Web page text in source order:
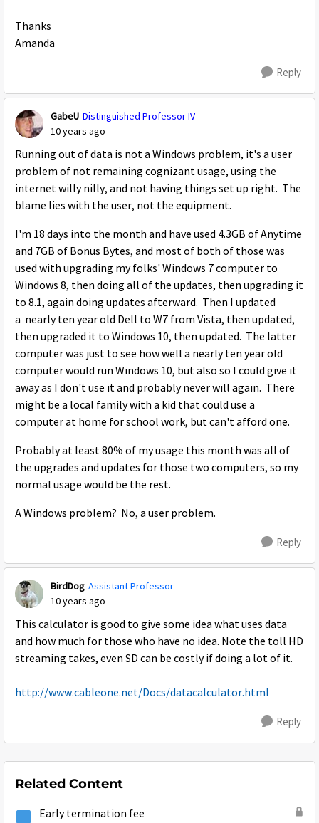
Thanks
Amanda
Reply
GabeU Distinguished Professor IV
10 years ago
Running out of data is not a Windows problem, it's a user
problem of not remaining cognizant usage, using the
internet willy nilly, and not having things set up right. The
blame lies with the user, not the equipment.
I'm 18 days into the month and have used 4.3GB of Anytime
and 7GB of Bonus Bytes, and most of both of those was
used with upgrading my folks' Windows 7 computer to
Windows 8, then doing all of the updates, then upgrading it
to 8.1, again doing updates afterward. Then I updated
a nearly ten year old Dell to W7 from Vista, then updated,
then upgraded it to Windows 10, then updated. The latter
computer was just to see how well a nearly ten year old
computer would run Windows 10, but also so I could give it
away as I don't use it and probably never will again. There
might be a local family with a kid that could use a
computer at home for school work, but can't afford one.
Probably at least 80% of my usage this month was all of
the upgrades and updates for those two computers, so my
normal usage would be the rest.
A Windows problem? No, a user problem.
Reply
BirdDog Assistant Professor
10 years ago
This calculator is good to give some idea what uses data
and how much for those who have no idea. Note the toll HD
streaming takes, even SD can be costly if doing a lot of it.
http://www.cableone.net/Docs/datacalculator.html
Reply
Related Content
Early termination fee